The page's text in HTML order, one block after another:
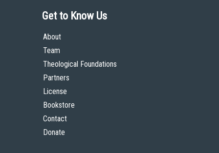
Get to Know Us
About
Team
Theological Foundations
Partners
License
Bookstore
Contact
Donate